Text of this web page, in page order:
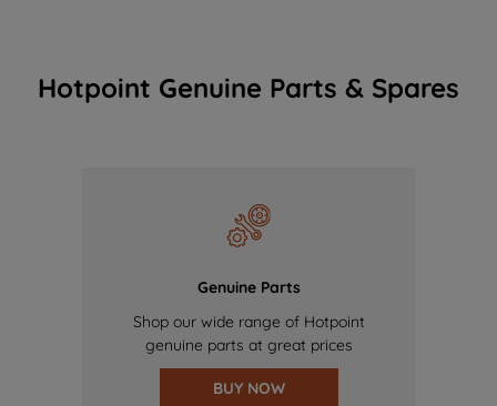
Hotpoint Genuine Parts & Spares
Genuine Parts
Shop our wide range of Hotpoint
genuine parts at great prices
BUY NOW